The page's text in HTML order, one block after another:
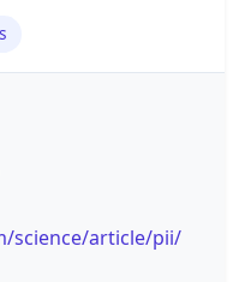
science/article/pii/